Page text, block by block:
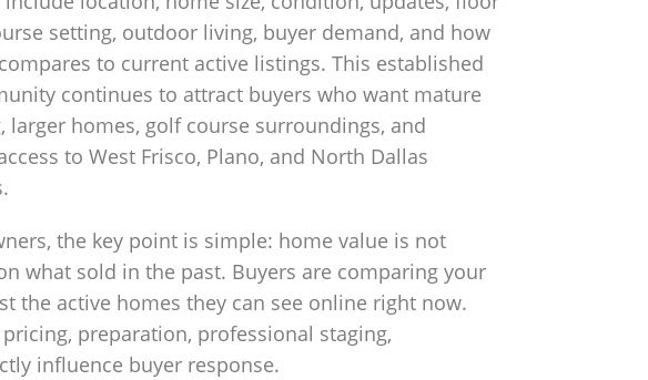
setting, outdoor living, buyer demand, and how
to current active listings. This established
continues to attract buyers who want mature
larger homes, golf course surroundings, and
to West Frisco, Plano, and North Dallas
the key point is simple: home value is not
what sold in the past. Buyers are comparing your
the active homes they can see online right now.
preparation, professional staging,
influence buyer response.